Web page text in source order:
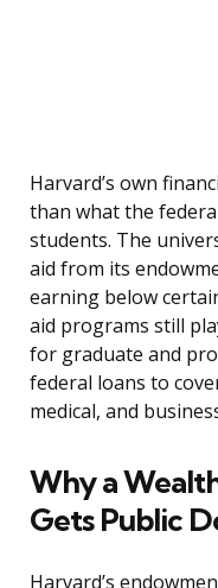
Harvard’s own
than what the
students. The
aid from its
earning below
aid programs still
for graduate and
federal loans to
medical, and
Why a
Gets Public
Harvard’s